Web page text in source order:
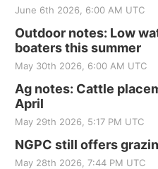
June 6th 2026, 6:00 AM UTC
Outdoor notes: Low
boaters this summer
May 30th 2026, 6:00 AM UTC
Ag notes: Cattle
April
May 29th 2026, 5:17 PM UTC
NGPC still offers
May 28th 2026, 7:44 PM UTC